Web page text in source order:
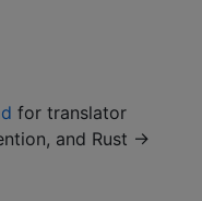
for translator
and Rust →